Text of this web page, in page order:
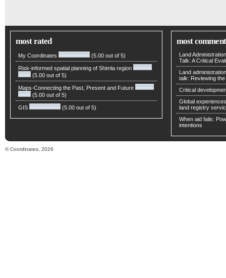
most rated
My Coordinates (5.00 out of 5)
Risk-informed spatial planning of Shimla region
(5.00 out of 5)
Maps-Connecting the Past, Present and Future
(5.00 out of 5)
GIS (5.00 out of 5)
most
Land
Talk: A Critical
Land
talk: Reviewing
Critical
Global
land registry
When aid fails:
intentions
© Coordinates, 2026